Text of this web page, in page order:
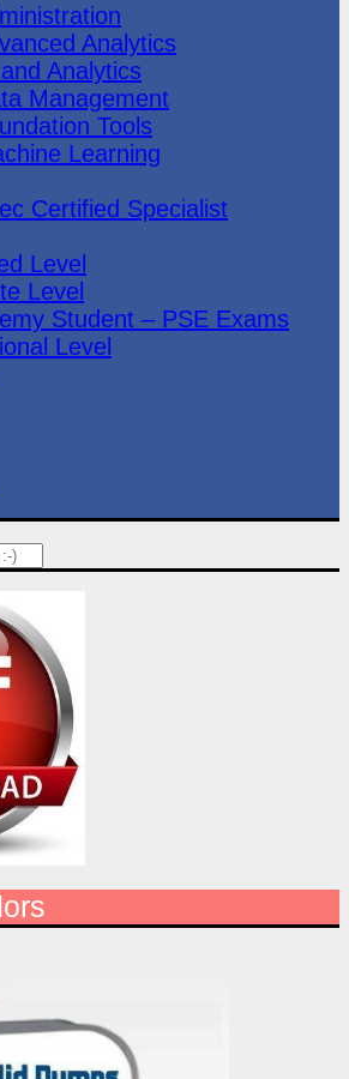
Analytics
Analytics
Management
Tools
Learning
Certified Specialist
Level
Level
Student – PSE Exams
Level